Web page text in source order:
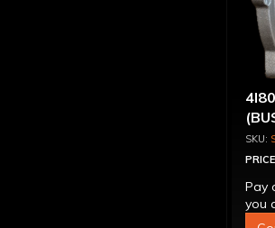
Pay
you